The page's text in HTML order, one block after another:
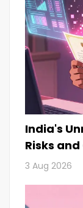
India's
Risks
3 Aug 2026